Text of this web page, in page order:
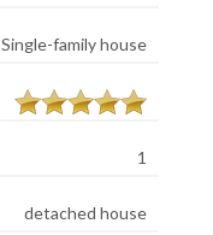
Single-family house
1
detached house